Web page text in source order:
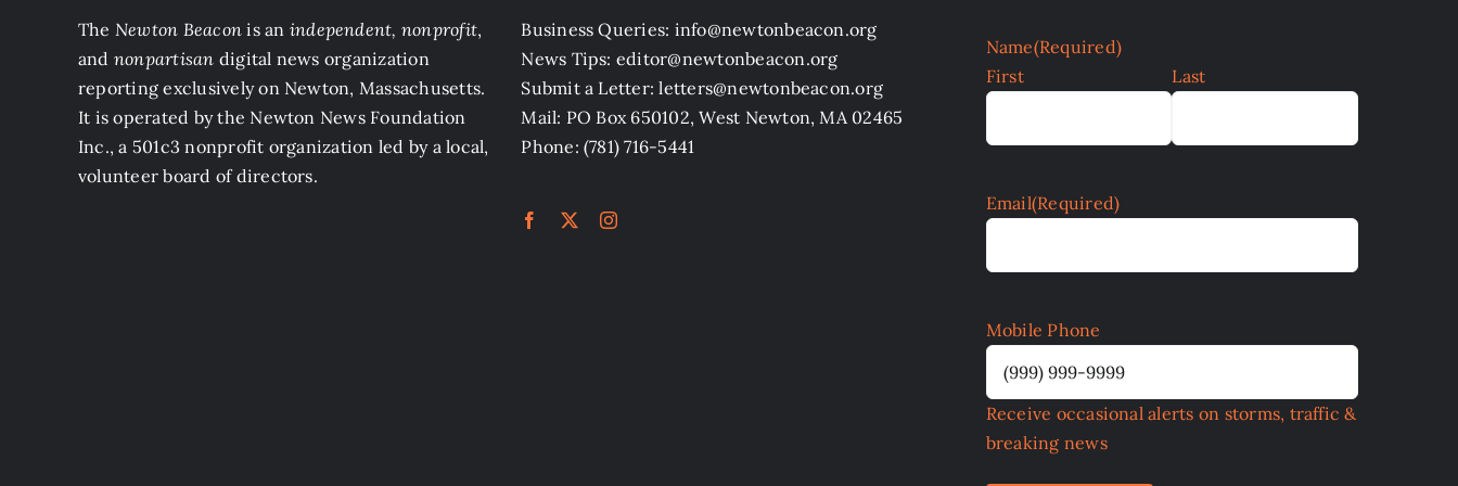
The Newton Beacon is an independent, nonprofit,
and nonpartisan digital news organization
reporting exclusively on Newton, Massachusetts.
It is operated by the Newton News Foundation
Inc., a 501c3 nonprofit organization led by a local,
volunteer board of directors.
Business Queries: info@newtonbeacon.org
News Tips: editor@newtonbeacon.org
Submit a Letter: letters@newtonbeacon.org
Mail: PO Box 650102, West Newton, MA 02465
Phone: (781) 716-5441
Name(Required)
First
Last
Email(Required)
Mobile Phone
Receive occasional alerts on storms, traffic &
breaking news